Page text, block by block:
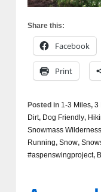
Share this:
Facebook
Print
Posted in 1-3 Miles, 3
Dirt, Dog Friendly,
Snowmass Wilderness
Running, Snow,
#aspenswingproject,